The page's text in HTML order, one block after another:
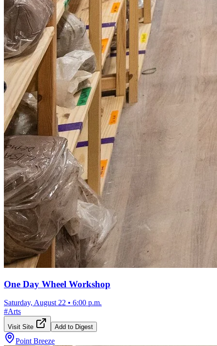
One Day Wheel Workshop
Saturday, August 22 • 6:00 p.m.
#Arts
Visit Site Add to Digest
Point Breeze